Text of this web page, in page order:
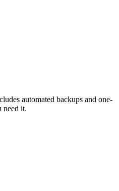
automated backups and one-
need it.